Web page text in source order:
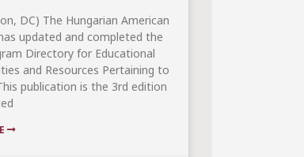
DC) The Hungarian American
updated and completed the
Directory for Educational
and Resources Pertaining to
publication is the 3rd edition